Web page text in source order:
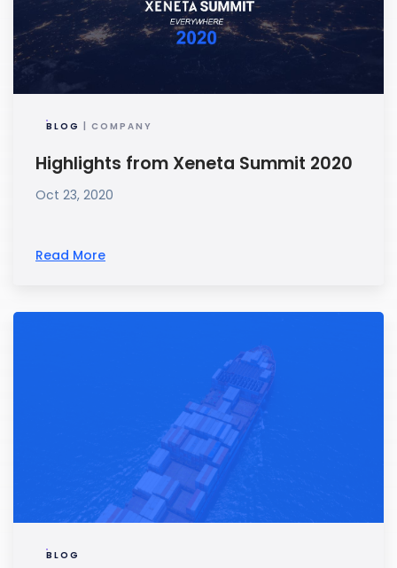
BLOG | COMPANY
Highlights from Xeneta Summit 2020
Oct 23, 2020
Read More
BLOG